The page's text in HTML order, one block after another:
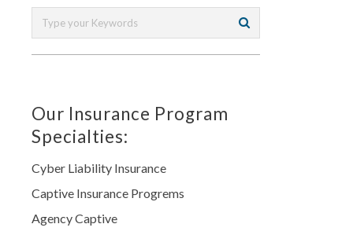
Our Insurance Program
Specialties:
Cyber Liability Insurance
Captive Insurance Progrems
Agency Captive